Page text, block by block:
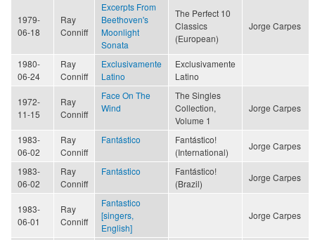
1979-
06-18
Ray
Conniff
Excerpts From
Beethoven's
Moonlight
Sonata
The Perfect 10
Classics
(European)
Jorge Carpes
1980-
06-24
Ray
Conniff
Exclusivamente
Latino
Exclusivamente
Latino
1972-
11-15
Ray
Conniff
Face On The
Wind
The Singles
Collection,
Volume 1
Jorge Carpes
1983-
06-02
Ray
Conniff
Fantástico
Fantástico!
(International)
Jorge Carpes
1983-
06-02
Ray
Conniff
Fantástico
Fantástico!
(Brazil)
Jorge Carpes
1983-
06-01
Ray
Conniff
Fantastico
[singers,
English]
Jorge Carpes